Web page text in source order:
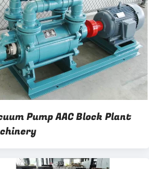
Pump AAC Block Plant